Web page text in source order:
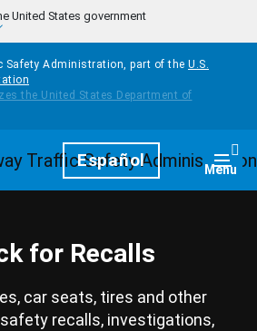
United States government
Safety Administration, part of the U.S.
HomepageEspañol Menu
for Recalls
car seats, tires and other
recalls, investigations,